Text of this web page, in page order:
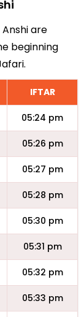
are
beginning
IFTAR
05:24 pm
05:26 pm
05:27 pm
05:28 pm
05:30 pm
05:31 pm
05:32 pm
05:33 pm